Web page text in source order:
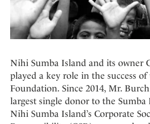
Nihi Sumba Island and its owner
played a key role in the success of
Foundation. Since 2014, Mr.
largest single donor to the
Nihi Sumba Island’s Corporate